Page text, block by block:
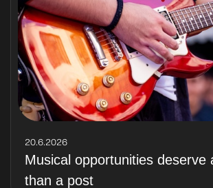
20.6.2026
Musical opportunities deserve
than a post